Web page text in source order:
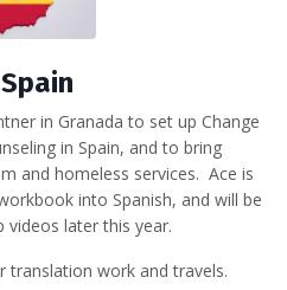
in Granada to set up Change
in Spain, and to bring
and homeless services. Ace is
into Spanish, and will be
later this year.
translation work and travels.